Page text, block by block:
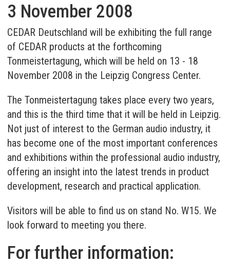
3 November 2008
CEDAR Deutschland will be exhibiting the full range
of CEDAR products at the forthcoming
Tonmeistertagung, which will be held on 13 - 18
November 2008 in the Leipzig Congress Center.
The Tonmeistertagung takes place every two years,
and this is the third time that it will be held in Leipzig.
Not just of interest to the German audio industry, it
has become one of the most important conferences
and exhibitions within the professional audio industry,
offering an insight into the latest trends in product
development, research and practical application.
Visitors will be able to find us on stand No. W15. We
look forward to meeting you there.
For further information: